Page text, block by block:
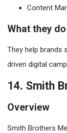
Content
What they do
They help brands
driven digital
14. Smith
Overview
Smith Brothers